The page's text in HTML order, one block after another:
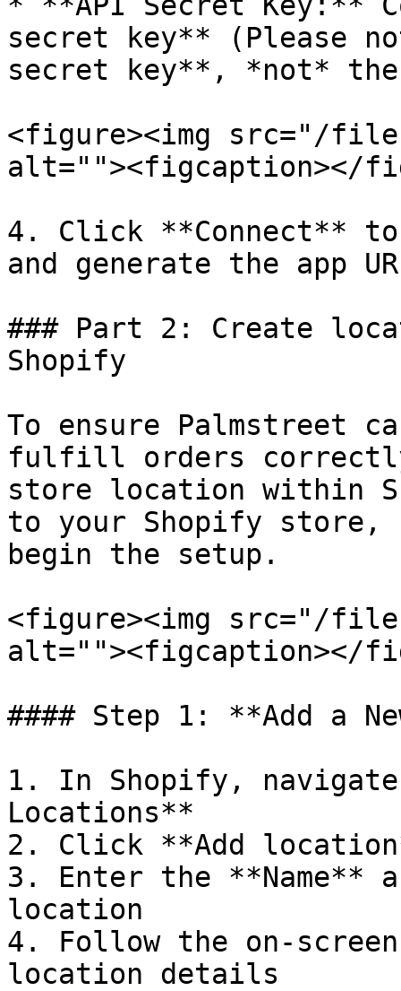
secret key** (Please
secret key**, *not*
<figure><img src="/files/
alt=""><figcaption></
4. Click **Connect**
and generate the app
### Part 2: Create
Shopify
To ensure Palmstreet
fulfill orders
store location within
to your Shopify
begin the setup.
<figure><img src="/files/
alt=""><figcaption></
#### Step 1: **Add a
1. In Shopify,
Locations**
2. Click **Add
3. Enter the **Name**
location
4. Follow the on-
location details